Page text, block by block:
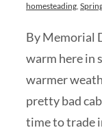
homesteading,
By Memorial
warm here in
warmer
pretty bad
time to trade